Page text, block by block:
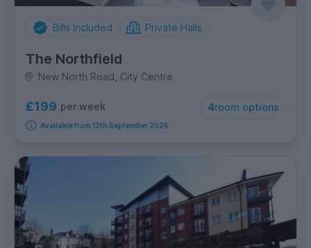
Bills Included Private Halls
The Northfield
New North Road, City Centre
£199 per week 4room options
Available from 12th September 2026